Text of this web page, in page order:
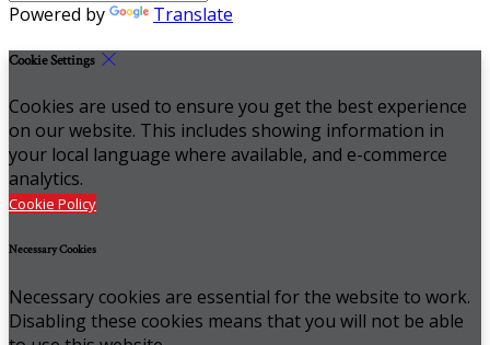
Powered by Translate
Cookie Settings
Cookies are used to ensure you get the best experience
on our website. This includes showing information in
your local language where available, and e-commerce
analytics.
Cookie Policy
Necessary Cookies
Necessary cookies are essential for the website to work.
Disabling these cookies means that you will not be able